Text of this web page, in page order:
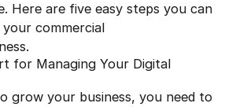
Here are five easy steps you can
commercial
for Managing Your Digital
grow your business, you need to